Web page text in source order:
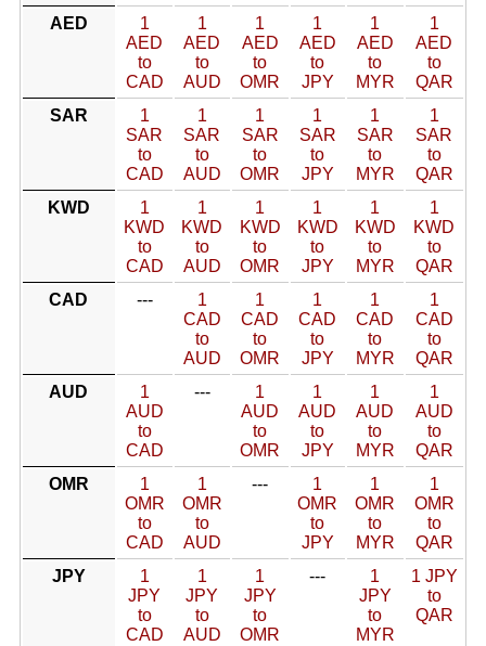
AED
1
AED
to
CAD
1
AED
to
AUD
1
AED
to
OMR
1
AED
to
JPY
1
AED
to
MYR
1
AED
to
QAR
SAR
1
SAR
to
CAD
1
SAR
to
AUD
1
SAR
to
OMR
1
SAR
to
JPY
1
SAR
to
MYR
1
SAR
to
QAR
KWD
1
KWD
to
CAD
1
KWD
to
AUD
1
KWD
to
OMR
1
KWD
to
JPY
1
KWD
to
MYR
1
KWD
to
QAR
CAD
---
1
CAD
to
AUD
1
CAD
to
OMR
1
CAD
to
JPY
1
CAD
to
MYR
1
CAD
to
QAR
AUD
1
AUD
to
CAD
---
1
AUD
to
OMR
1
AUD
to
JPY
1
AUD
to
MYR
1
AUD
to
QAR
OMR
1
OMR
to
CAD
1
OMR
to
AUD
---
1
OMR
to
JPY
1
OMR
to
MYR
1
OMR
to
QAR
JPY
1
JPY
to
CAD
1
JPY
to
AUD
1
JPY
to
OMR
---
1
JPY
to
MYR
1 JPY
to
QAR